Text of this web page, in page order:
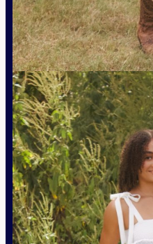
Natalie Razo –